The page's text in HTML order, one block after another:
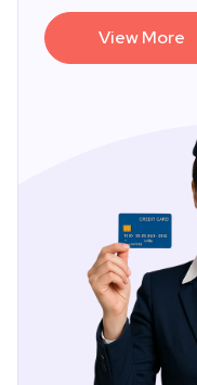
View More